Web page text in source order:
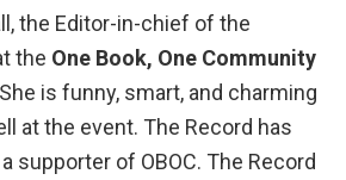
, the Editor-in-chief of the
the One Book, One Community
is funny, smart, and charming
at the event. The Record has
supporter of OBOC. The Record